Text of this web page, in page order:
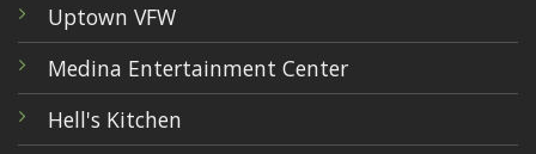
Uptown VFW
Medina Entertainment Center
Hell's Kitchen